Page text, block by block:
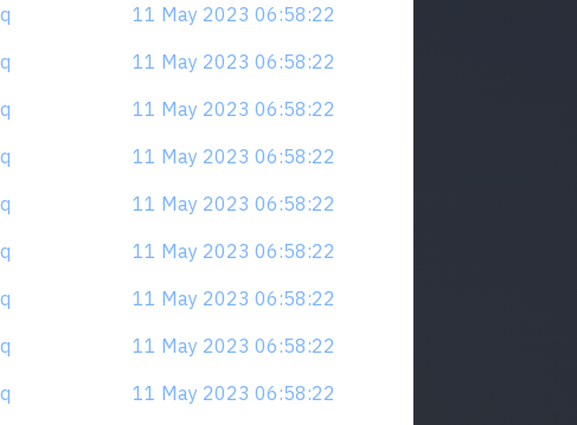
11 May 2023 06:58:22
11 May 2023 06:58:22
11 May 2023 06:58:22
11 May 2023 06:58:22
11 May 2023 06:58:22
11 May 2023 06:58:22
11 May 2023 06:58:22
11 May 2023 06:58:22
11 May 2023 06:58:22